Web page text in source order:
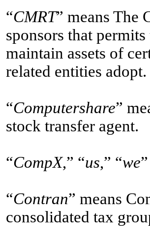
“CMRT” means The
sponsors that
maintain assets of
related entities adopt.
“Computershare”
stock transfer agent.
“CompX,” “us,” “we
“Contran” means
consolidated tax